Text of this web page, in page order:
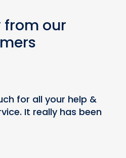
from our
for all your help &
It really has been